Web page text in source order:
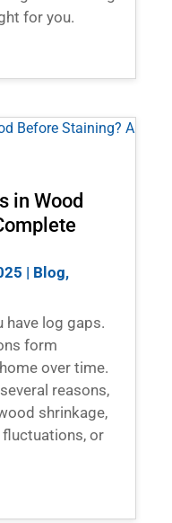
for you.
in Wood
| Blog,
have log gaps.
form
over time.
reasons,
shrinkage,
or